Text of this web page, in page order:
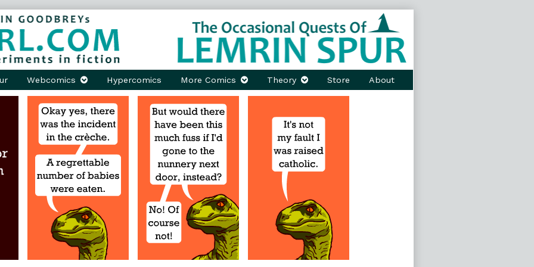
Webcomics Hypercomics More Comics Theory Store About